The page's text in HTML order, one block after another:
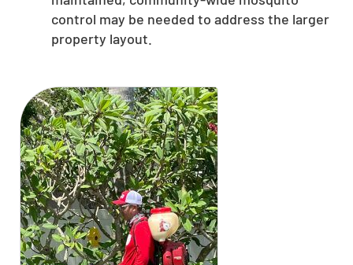
control may be needed to address the larger
property layout.